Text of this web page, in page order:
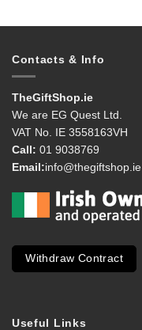
Contacts & Info
TheGiftShop.ie
We are EG Quest Ltd.
VAT No. IE 3558163VH
Call: 01 9038769
Email:info@thegiftshop.ie
Withdraw Contract
Useful Links